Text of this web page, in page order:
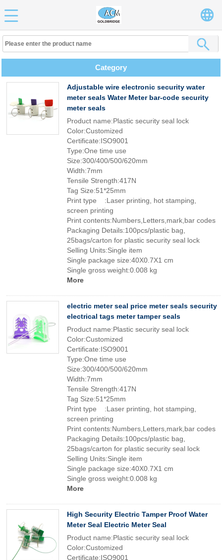
Category
Adjustable wire electronic security water
meter seals Water Meter bar-code security
meter seals
Product name:Plastic security seal lock
Color:Customized
Certificate:ISO9001
Type:One time use
Size:300/400/500/620mm
Width:7mm
Tensile Strength:417N
Tag Size:51*25mm
Print type :Laser printing, hot stamping,
screen printing
Print contents:Numbers,Letters,mark,bar codes
Packaging Details:100pcs/plastic bag,
25bags/carton for plastic security seal lock
Selling Units:Single item
Single package size:40X0.7X1 cm
Single gross weight:0.008 kg
More
electric meter seal price meter seals security
electrical tags meter tamper seals
Product name:Plastic security seal lock
Color:Customized
Certificate:ISO9001
Type:One time use
Size:300/400/500/620mm
Width:7mm
Tensile Strength:417N
Tag Size:51*25mm
Print type :Laser printing, hot stamping,
screen printing
Print contents:Numbers,Letters,mark,bar codes
Packaging Details:100pcs/plastic bag,
25bags/carton for plastic security seal lock
Selling Units:Single item
Single package size:40X0.7X1 cm
Single gross weight:0.008 kg
More
High Security Electric Tamper Proof Water
Meter Seal Electric Meter Seal
Product name:Plastic security seal lock
Color:Customized
Certificate:ISO9001